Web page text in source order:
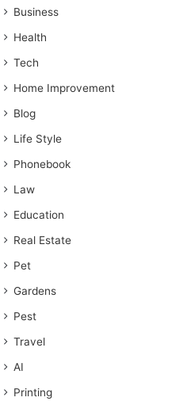
Business
Health
Tech
Home Improvement
Blog
Life Style
Phonebook
Law
Education
Real Estate
Pet
Gardens
Pest
Travel
AI
Printing